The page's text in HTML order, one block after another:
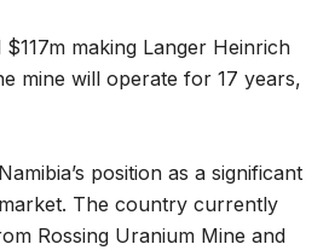
making Langer Heinrich
mine will operate for 17 years,
position as a significant
The country currently
Rossing Uranium Mine and